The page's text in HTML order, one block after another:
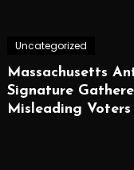
Uncategorized
Massachusetts
Signature
Misleading Voters